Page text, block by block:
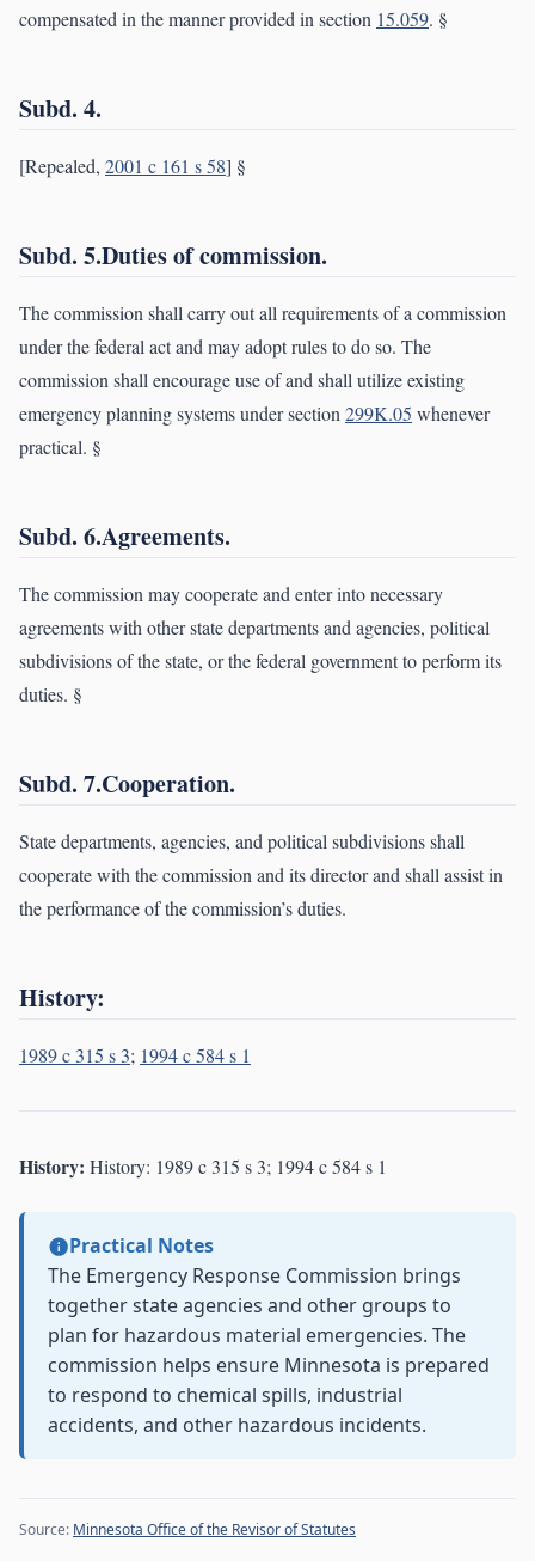
compensated in the manner provided in section 15.059. §
Subd. 4.
[Repealed, 2001 c 161 s 58] §
Subd. 5.Duties of commission.
The commission shall carry out all requirements of a commission
under the federal act and may adopt rules to do so. The
commission shall encourage use of and shall utilize existing
emergency planning systems under section299K.05 whenever
practical. §
Subd. 6.Agreements.
The commission may cooperate and enter into necessary
agreements with other state departments and agencies, political
subdivisions of the state, or the federal government to perform its
duties. §
Subd. 7.Cooperation.
State departments, agencies, and political subdivisions shall
cooperate with the commission and its director and shall assist in
the performance of the commission’s duties.
History:
1989 c 315 s 3; 1994 c 584 s 1
History: History: 1989 c 315 s 3; 1994 c 584 s 1
Practical Notes
The Emergency Response Commission brings
together state agencies and other groups to
plan for hazardous material emergencies. The
commission helps ensure Minnesota is prepared
to respond to chemical spills, industrial
accidents, and other hazardous incidents.
Source: Minnesota Office of the Revisor of Statutes